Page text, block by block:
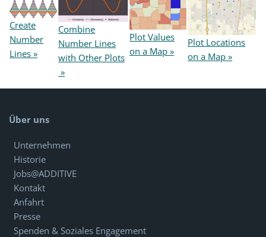
Create
Number
Lines »
Combine
Number Lines
with Other Plots
»
Plot Values
on a Map »
Plot Locations
on a Map »
Über uns
Unternehmen
Historie
Jobs@ADDITIVE
Kontakt
Anfahrt
Presse
Spenden & Soziales Engagement